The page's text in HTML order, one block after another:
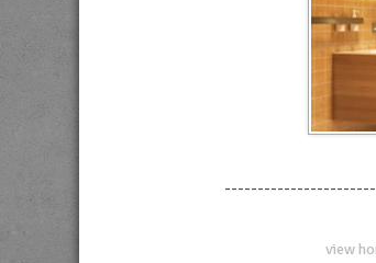
view